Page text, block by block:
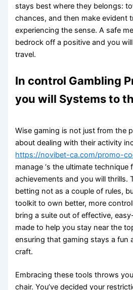
stays best where they belongs:
chances, and then make evident
experiencing the sense. A safe
bedrock off a positive and you
travel.
In control Gambling
you will Systems to
Wise gaming is not just from the
about dealing with their activity
https://novibet-ca.com/promo-
manage ‘s the ultimate technique
achievements and you will thrills.
betting not as a couple of rules,
toolkit to own better, more
bring a suite out of effective,
made to help you stay near the
ensuring that gaming stays a fun
craft.
Embracing these tools throws
chair. You’ve decided your